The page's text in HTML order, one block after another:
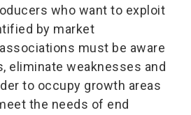
who want to exploit
by market
must be aware
eliminate weaknesses and
to occupy growth areas
the needs of end